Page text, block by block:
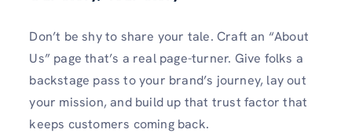
Don’t be shy to share your tale. Craft an “About
Us” page that’s a real page-turner. Give folks a
backstage pass to your brand’s journey, lay out
your mission, and build up that trust factor that
keeps customers coming back.